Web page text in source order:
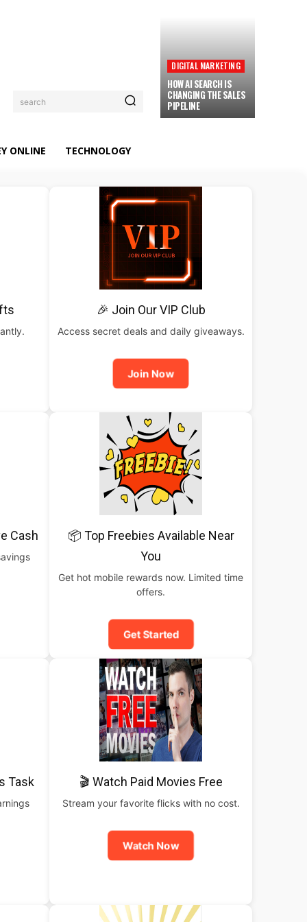
search
DIGITAL MARKETING
HOW AI SEARCH IS
CHANGING THE SALES
PIPELINE
ONLINE TECHNOLOGY
🎉 Join Our VIP Club
Access secret deals and daily giveaways.
Join Now
Cash
📦 Top Freebies Available Near
You
Get hot mobile rewards now. Limited time
offers.
Get Started
Task 🎬 Watch Paid Movies Free
Stream your favorite flicks with no cost.
Watch Now